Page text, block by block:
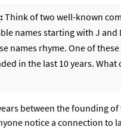
Think of two well-known
names starting with J and
names rhyme. One of
in the last 10 years. What
between the founding
notice a connection to